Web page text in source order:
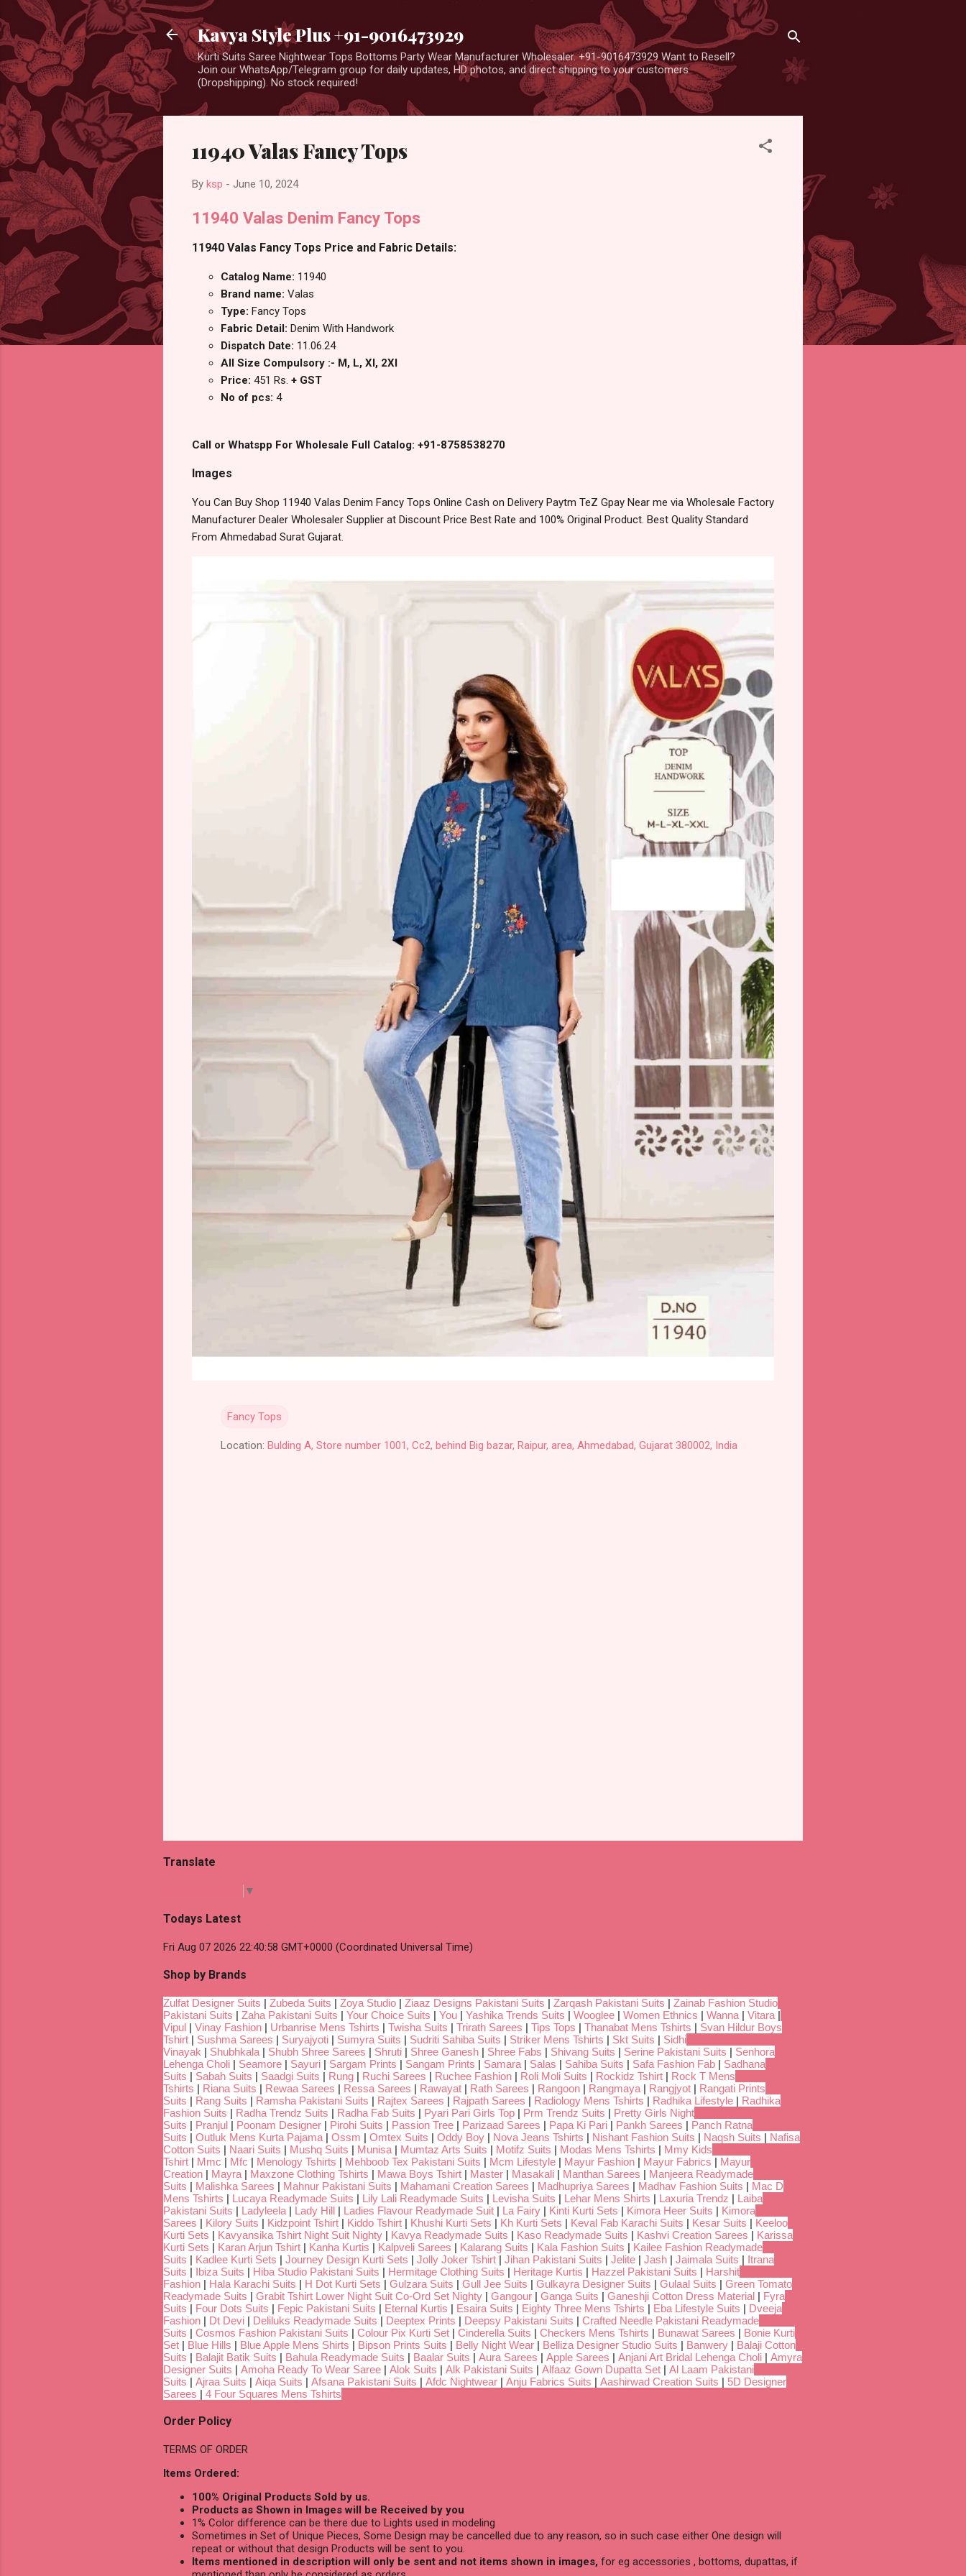
Kavya Style Plus +91-9016473929
Kurti Suits Saree Nightwear Tops Bottoms Party Wear Manufacturer Wholesaler. +91-9016473929 Want to Resell?
Join our WhatsApp/Telegram group for daily updates, HD photos, and direct shipping to your customers
(Dropshipping). No stock required!
11940 Valas Fancy Tops
By ksp - June 10, 2024
11940 Valas Denim Fancy Tops
11940 Valas Fancy Tops Price and Fabric Details:
Catalog Name: 11940
Brand name: Valas
Type: Fancy Tops
Fabric Detail: Denim With Handwork
Dispatch Date: 11.06.24
All Size Compulsory :- M, L, Xl, 2Xl
Price: 451 Rs. + GST
No of pcs: 4
Call or Whatspp For Wholesale Full Catalog: +91-8758538270
Images
You Can Buy Shop 11940 Valas Denim Fancy Tops Online Cash on Delivery Paytm TeZ Gpay Near me via Wholesale Factory
Manufacturer Dealer Wholesaler Supplier at Discount Price Best Rate and 100% Original Product. Best Quality Standard
From Ahmedabad Surat Gujarat.
Fancy Tops
Location: Bulding A, Store number 1001, Cc2, behind Big bazar, Raipur, area, Ahmedabad, Gujarat 380002, India
Translate
▼
Todays Latest
Fri Aug 07 2026 22:40:58 GMT+0000 (Coordinated Universal Time)
Shop by Brands
Zulfat Designer Suits | Zubeda Suits | Zoya Studio | Ziaaz Designs Pakistani Suits | Zarqash Pakistani Suits | Zainab Fashion Studio
Pakistani Suits | Zaha Pakistani Suits | Your Choice Suits | You | Yashika Trends Suits | Wooglee | Women Ethnics | Wanna | Vitara |
Vipul | Vinay Fashion | Urbanrise Mens Tshirts | Twisha Suits | Trirath Sarees | Tips Tops | Thanabat Mens Tshirts | Svan Hildur Boys
Tshirt | Sushma Sarees | Suryajyoti | Sumyra Suits | Sudriti Sahiba Suits | Striker Mens Tshirts | Skt Suits | Sidhi
Vinayak | Shubhkala | Shubh Shree Sarees | Shruti | Shree Ganesh | Shree Fabs | Shivang Suits | Serine Pakistani Suits | Senhora
Lehenga Choli | Seamore | Sayuri | Sargam Prints | Sangam Prints | Samara | Salas | Sahiba Suits | Safa Fashion Fab | Sadhana
Suits | Sabah Suits | Saadgi Suits | Rung | Ruchi Sarees | Ruchee Fashion | Roli Moli Suits | Rockidz Tshirt | Rock T Mens
Tshirts | Riana Suits | Rewaa Sarees | Ressa Sarees | Rawayat | Rath Sarees | Rangoon | Rangmaya | Rangjyot | Rangati Prints
Suits | Rang Suits | Ramsha Pakistani Suits | Rajtex Sarees | Rajpath Sarees | Radiology Mens Tshirts | Radhika Lifestyle | Radhika
Fashion Suits | Radha Trendz Suits | Radha Fab Suits | Pyari Pari Girls Top | Prm Trendz Suits | Pretty Girls Night
Suits | Pranjul | Poonam Designer | Pirohi Suits | Passion Tree | Parizaad Sarees | Papa Ki Pari | Pankh Sarees | Panch Ratna
Suits | Outluk Mens Kurta Pajama | Ossm | Omtex Suits | Oddy Boy | Nova Jeans Tshirts | Nishant Fashion Suits | Naqsh Suits | Nafisa
Cotton Suits | Naari Suits | Mushq Suits | Munisa | Mumtaz Arts Suits | Motifz Suits | Modas Mens Tshirts | Mmy Kids
Tshirt | Mmc | Mfc | Menology Tshirts | Mehboob Tex Pakistani Suits | Mcm Lifestyle | Mayur Fashion | Mayur Fabrics | Mayur
Creation | Mayra | Maxzone Clothing Tshirts | Mawa Boys Tshirt | Master | Masakali | Manthan Sarees | Manjeera Readymade
Suits | Malishka Sarees | Mahnur Pakistani Suits | Mahamani Creation Sarees | Madhupriya Sarees | Madhav Fashion Suits | Mac D
Mens Tshirts | Lucaya Readymade Suits | Lily Lali Readymade Suits | Levisha Suits | Lehar Mens Shirts | Laxuria Trendz | Laiba
Pakistani Suits | Ladyleela | Lady Hill | Ladies Flavour Readymade Suit | La Fairy | Kinti Kurti Sets | Kimora Heer Suits | Kimora
Sarees | Kilory Suits | Kidzpoint Tshirt | Kiddo Tshirt | Khushi Kurti Sets | Kh Kurti Sets | Keval Fab Karachi Suits | Kesar Suits | Keeloo
Kurti Sets | Kavyansika Tshirt Night Suit Nighty | Kavya Readymade Suits | Kaso Readymade Suits | Kashvi Creation Sarees | Karissa
Kurti Sets | Karan Arjun Tshirt | Kanha Kurtis | Kalpveli Sarees | Kalarang Suits | Kala Fashion Suits | Kailee Fashion Readymade
Suits | Kadlee Kurti Sets | Journey Design Kurti Sets | Jolly Joker Tshirt | Jihan Pakistani Suits | Jelite | Jash | Jaimala Suits | Itrana
Suits | Ibiza Suits | Hiba Studio Pakistani Suits | Hermitage Clothing Suits | Heritage Kurtis | Hazzel Pakistani Suits | Harshit
Fashion | Hala Karachi Suits | H Dot Kurti Sets | Gulzara Suits | Gull Jee Suits | Gulkayra Designer Suits | Gulaal Suits | Green Tomato
Readymade Suits | Grabit Tshirt Lower Night Suit Co-Ord Set Nighty | Gangour | Ganga Suits | Ganeshji Cotton Dress Material | Fyra
Suits | Four Dots Suits | Fepic Pakistani Suits | Eternal Kurtis | Esaira Suits | Eighty Three Mens Tshirts | Eba Lifestyle Suits | Dveeja
Fashion | Dt Devi | Deliluks Readymade Suits | Deeptex Prints | Deepsy Pakistani Suits | Crafted Needle Pakistani Readymade
Suits | Cosmos Fashion Pakistani Suits | Colour Pix Kurti Set | Cinderella Suits | Checkers Mens Tshirts | Bunawat Sarees | Bonie Kurti
Set | Blue Hills | Blue Apple Mens Shirts | Bipson Prints Suits | Belly Night Wear | Belliza Designer Studio Suits | Banwery | Balaji Cotton
Suits | Balajit Batik Suits | Bahula Readymade Suits | Baalar Suits | Aura Sarees | Apple Sarees | Anjani Art Bridal Lehenga Choli | Amyra
Designer Suits | Amoha Ready To Wear Saree | Alok Suits | Alk Pakistani Suits | Alfaaz Gown Dupatta Set | Al Laam Pakistani
Suits | Ajraa Suits | Aiqa Suits | Afsana Pakistani Suits | Afdc Nightwear | Anju Fabrics Suits | Aashirwad Creation Suits | 5D Designer
Sarees | 4 Four Squares Mens Tshirts
Order Policy
TERMS OF ORDER
Items Ordered:
100% Original Products Sold by us.
Products as Shown in Images will be Received by you
1% Color difference can be there due to Lights used in modeling
Sometimes in Set of Unique Pieces, Some Design may be cancelled due to any reason, so in such case either One design will
repeat or without that design Products will be sent to you.
Items mentioned in description will only be sent and not items shown in images, for eg accessories , bottoms, dupattas, if